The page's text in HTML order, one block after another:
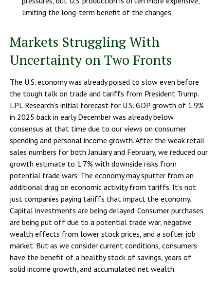
limiting the long-term benefit of the changes.
Markets Struggling With
Uncertainty on Two Fronts
The U.S. economy was already poised to slow even before
the tough talk on trade and tariffs from President Trump.
LPL Research’s initial forecast for U.S. GDP growth of 1.9%
in 2025 back in early December was already below
consensus at that time due to our views on consumer
spending and personal income growth. After the weak retail
sales numbers for both January and February, we reduced our
growth estimate to 1.7% with downside risks from
potential trade wars. The economy may sputter from an
additional drag on economic activity from tariffs. It’s not
just companies paying tariffs that impact the economy.
Capital investments are being delayed. Consumer purchases
are being put off due to a potential trade war, negative
wealth effects from lower stock prices, and a softer job
market. But as we consider current conditions, consumers
have the benefit of a healthy stock of savings, years of
solid income growth, and accumulated net wealth.